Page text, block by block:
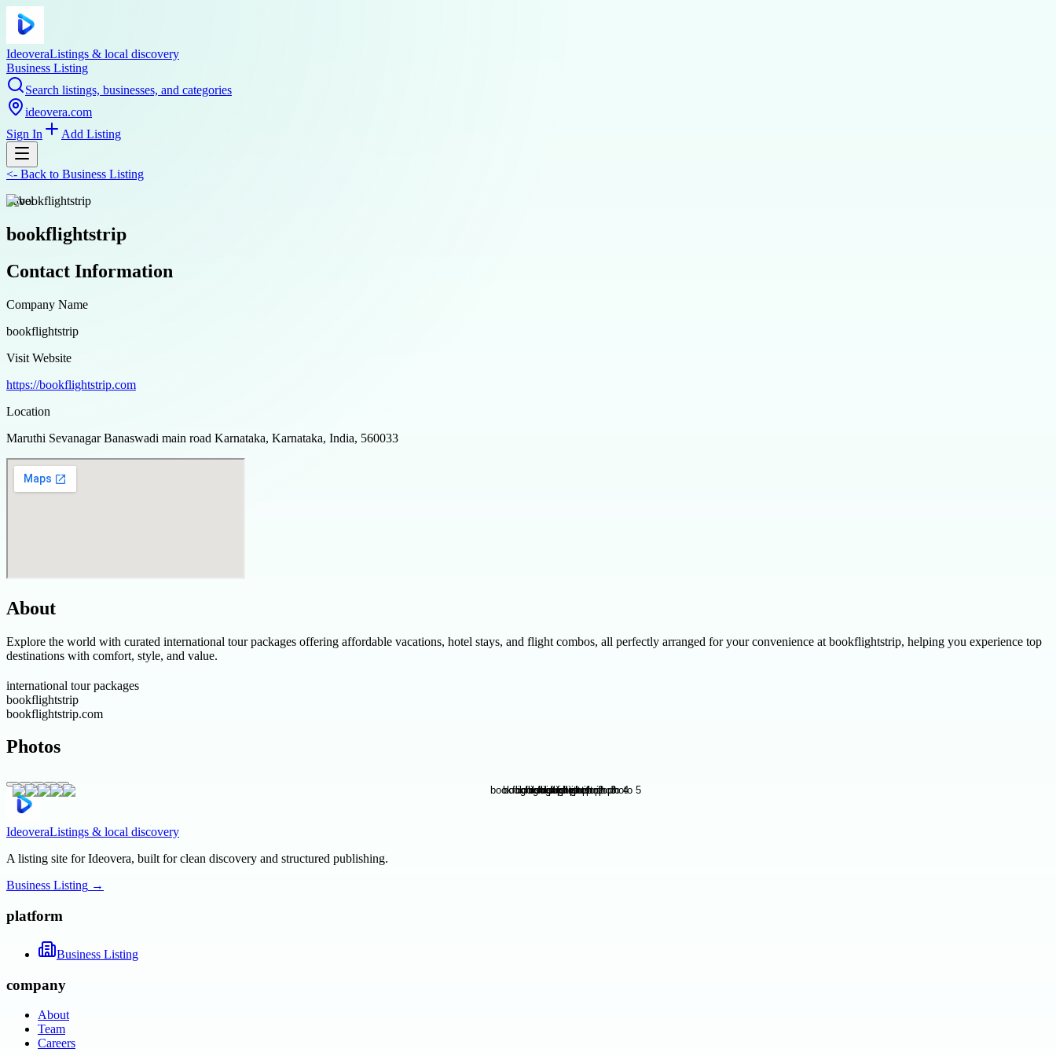
IdeoveraListings & local discovery
Business Listing
Search listings, businesses, and categories
ideovera.com
Sign In
Add Listing
<- Back to Business Listing
travel
bookflightstrip
Contact Information
Company Name
bookflightstrip
Visit Website
https://bookflightstrip.com
Location
Maruthi Sevanagar Banaswadi main road Karnataka, Karnataka, India, 560033
About
Explore the world with curated international tour packages offering affordable vacations, hotel stays, and flight combos, all perfectly arranged for your convenience at bookflightstrip, helping you experience top
destinations with comfort, style, and value.
international tour packages
bookflightstrip
bookflightstrip.com
Photos
IdeoveraListings & local discovery
A listing site for Ideovera, built for clean discovery and structured publishing.
Business Listing →
platform
Business Listing
company
About
Team
Careers